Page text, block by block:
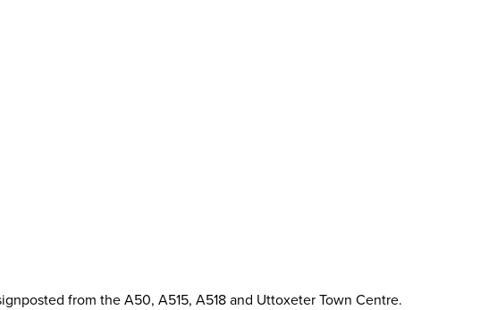
from the A50, A515, A518 and Uttoxeter Town Centre.